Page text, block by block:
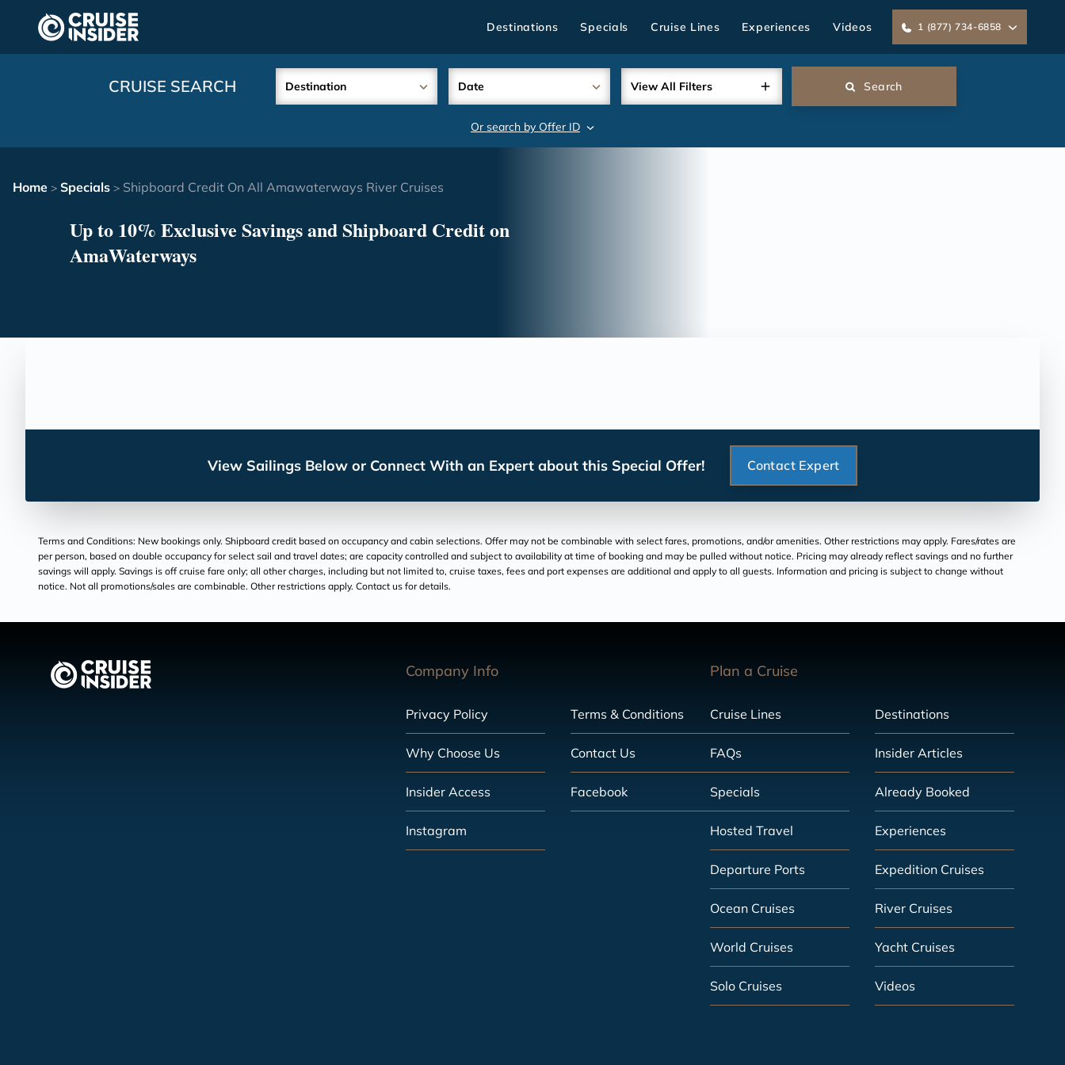
content
Destinations Specials Cruise Lines Experiences Videos 1 (877) 734-6858
CRUISE SEARCH Destination Date View All Filters Search
Or search by Offer ID
Home > Specials > Shipboard Credit On All Amawaterways River Cruises
Up to 10% Exclusive Savings and Shipboard Credit on
AmaWaterways
View Sailings Below or Connect With an Expert about this Special Offer! Contact Expert
Terms and Conditions: New bookings only. Shipboard credit based on occupancy and cabin selections. Offer may not be combinable with select fares, promotions, and/or amenities. Other restrictions may apply. Fares/rates are
per person, based on double occupancy for select sail and travel dates; are capacity controlled and subject to availability at time of booking and may be pulled without notice. Pricing may already reflect savings and no further
savings will apply. Savings is off cruise fare only; all other charges, including but not limited to, cruise taxes, fees and port expenses are additional and apply to all guests. Information and pricing is subject to change without
notice. Not all promotions/sales are combinable. Other restrictions apply. Contact us for details.
Company Info
Privacy Policy Terms & Conditions
Why Choose Us Contact Us
Insider Access Facebook
Instagram
Plan a Cruise
Cruise Lines Destinations
FAQs Insider Articles
Specials Already Booked
Hosted Travel Experiences
Departure Ports Expedition Cruises
Ocean Cruises River Cruises
World Cruises Yacht Cruises
Solo Cruises Videos